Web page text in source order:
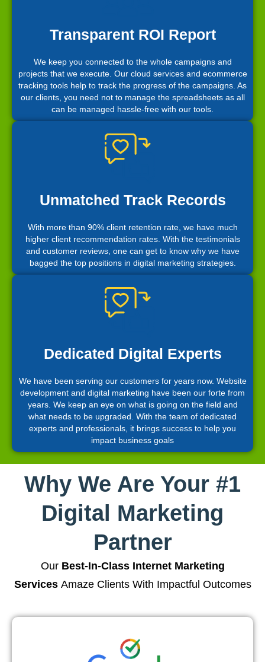
Transparent ROI Report
We keep you connected to the whole campaigns and
projects that we execute. Our cloud services and ecommerce
tracking tools help to track the progress of the campaigns. As
our clients, you need not to manage the spreadsheets as all
can be managed hassle-free with our tools.
Unmatched Track Records
With more than 90% client retention rate, we have much
higher client recommendation rates. With the testimonials
and customer reviews, one can get to know why we have
bagged the top positions in digital marketing strategies.
Dedicated Digital Experts
We have been serving our customers for years now. Website
development and digital marketing have been our forte from
years. We keep an eye on what is going on the field and
what needs to be upgraded. With the team of dedicated
experts and professionals, it brings success to help you
impact business goals
Why We Are Your #1
Digital Marketing
Partner
Our Best-In-Class Internet Marketing
ServicesAmaze Clients With Impactful Outcomes